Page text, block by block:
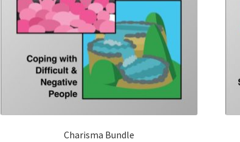
Charisma Bundle